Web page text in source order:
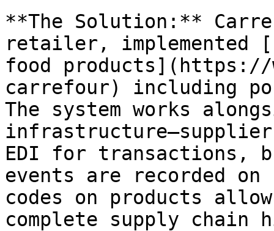
**The Solution:**
retailer, implemented
food products](https://
carrefour) including
The system works
EDI for
events are recorded on
codes on products
complete supply chain